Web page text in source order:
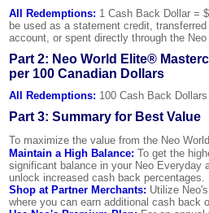
All Redemptions: 1 Cash Back Dollar =
be used as a statement credit,
account, or spent directly through the Neo
Part 2: Neo World Elite®
per 100 Canadian Dollars
All Redemptions: 100 Cash Back
Part 3: Summary for Best Value
To maximize the value from the Neo
Maintain a High Balance: To get the
significant balance in your Neo Everyday
unlock increased cash back percentages.
Shop at Partner Merchants: Utilize
where you can earn additional cash back